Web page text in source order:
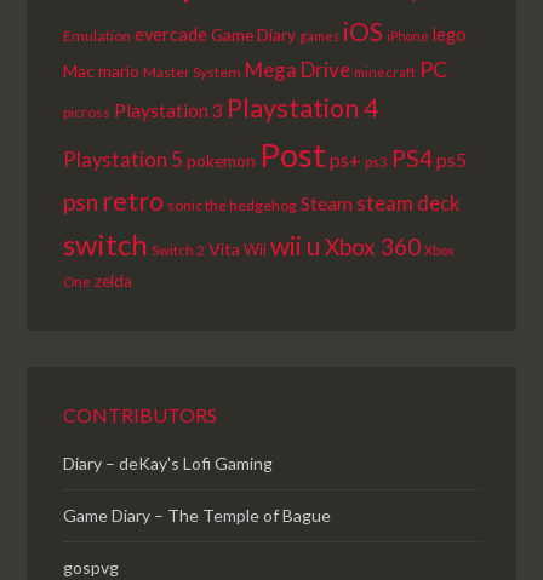
Emulation evercadeGame Diary games iOS iPhone lego
Macmario Master System Mega Drive minecraft PC
picross Playstation 3 Playstation 4
Playstation 5 pokemon Post ps+ ps3 PS4ps5
psn retro sonic the hedgehog Steam steam deck
switch Switch 2 Vita Wii wii u Xbox 360 Xbox
One zelda
CONTRIBUTORS
Diary – deKay's Lofi Gaming
Game Diary – The Temple of Bague
gospvg